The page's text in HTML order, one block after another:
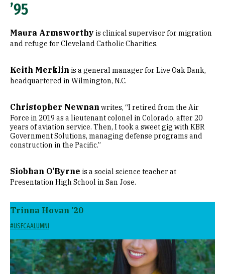
’95
Maura Armsworthy is clinical supervisor for migration
and refuge for Cleveland Catholic Charities.
Keith Merklin is a general manager for Live Oak Bank,
headquartered in Wilmington, N.C.
Christopher Newnan writes, “I retired from the Air
Force in 2019 as a lieutenant colonel in Colorado, after 20
years of aviation service. Then, I took a sweet gig with KBR
Government Solutions, managing defense programs and
construction in the Pacific.”
Siobhan O’Byrne is a social science teacher at
Presentation High School in San Jose.
Trinna Hovan ’20
#USFCAALUMNI
Image